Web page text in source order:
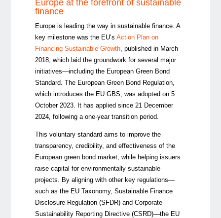
Europe at the forefront of sustainable
finance
Europe is leading the way in sustainable finance. A
key milestone was the EU’s Action Plan on
Financing Sustainable Growth, published in March
2018, which laid the groundwork for several major
initiatives—including the European Green Bond
Standard. The European Green Bond Regulation,
which introduces the EU GBS, was adopted on 5
October 2023. It has applied since 21 December
2024, following a one-year transition period.
This voluntary standard aims to improve the
transparency, credibility, and effectiveness of the
European green bond market, while helping issuers
raise capital for environmentally sustainable
projects. By aligning with other key regulations—
such as the EU Taxonomy, Sustainable Finance
Disclosure Regulation (SFDR) and Corporate
Sustainability Reporting Directive (CSRD)—the EU